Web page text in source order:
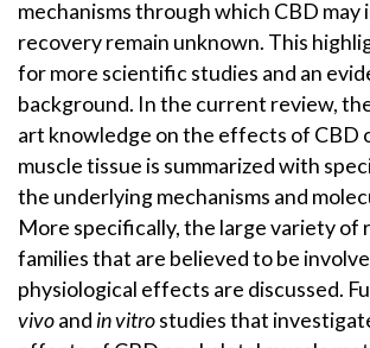
mechanisms through which CBD may
recovery remain unknown. This
for more scientific studies and an
background. In the current review,
art knowledge on the effects of CBD
muscle tissue is summarized with
the underlying mechanisms and
More specifically, the large variety of
families that are believed to be
physiological effects are discussed.
vivoand in vitrostudies that